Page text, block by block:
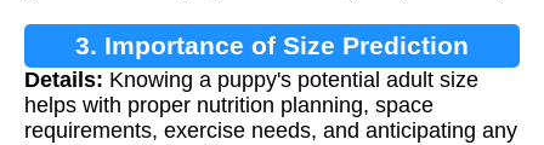
3. Importance of Size Prediction
Details: Knowing a puppy's potential adult size
helps with proper nutrition planning, space
requirements, exercise needs, and anticipating any